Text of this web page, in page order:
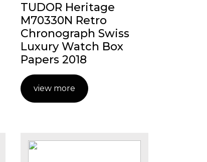
TUDOR Heritage
M70330N Retro
Chronograph Swiss
Luxury Watch Box
Papers 2018
view more